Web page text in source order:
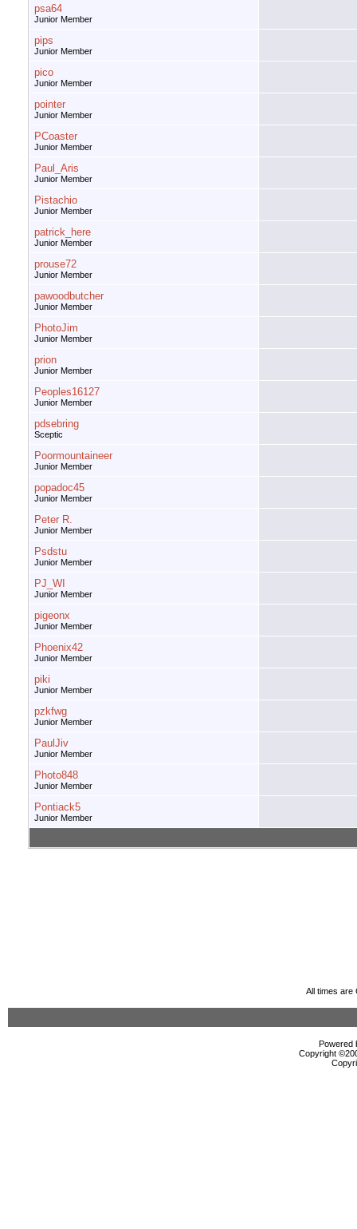
psa64
Junior Member
pips
Junior Member
pico
Junior Member
pointer
Junior Member
PCoaster
Junior Member
Paul_Aris
Junior Member
Pistachio
Junior Member
patrick_here
Junior Member
prouse72
Junior Member
pawoodbutcher
Junior Member
PhotoJim
Junior Member
prion
Junior Member
Peoples16127
Junior Member
pdsebring
Sceptic
Poormountaineer
Junior Member
popadoc45
Junior Member
Peter R.
Junior Member
Psdstu
Junior Member
PJ_WI
Junior Member
pigeonx
Junior Member
Phoenix42
Junior Member
piki
Junior Member
pzkfwg
Junior Member
PaulJiv
Junior Member
Photo848
Junior Member
Pontiack5
Junior Member
All times are
Powered
Copyright